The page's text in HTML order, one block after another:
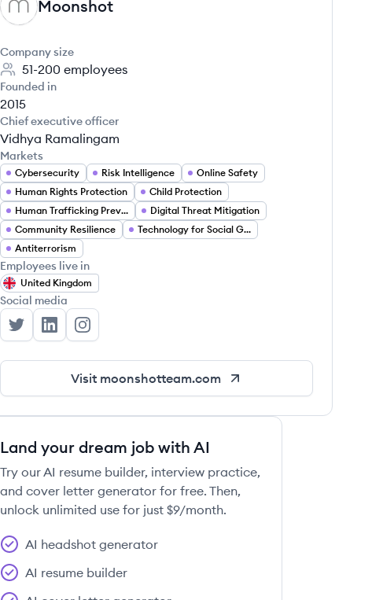
MO Moonshot
Company size
51-200 employees
Founded in
2015
Chief executive officer
Vidhya Ramalingam
Markets
Cybersecurity Risk Intelligence
Online Safety
Human Rights Protection
Child Protection
Human Trafficking Prevention
Digital Threat Mitigation
Community Resilience
Technology for Social Good
Antiterrorism
Employees live in
United Kingdom
Social media
Moonshot's Twitter
Moonshot's LinkedIn
Moonshot's Instagram
Visit moonshotteam.com
Land your dream job with AI
Try our AI resume builder, interview practice,
and cover letter generator for free. Then,
unlock unlimited use for just $9/month.
AI headshot generator
AI resume builder